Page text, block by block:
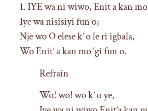
1. IYE wa ni wiwo, Enit a kan mo
Iye wa nisisiyi fun o;
Nje wo O elese k’ o le ri igbala,
Wo Enit’ a kan mo ‘gi fun o.
Refrain
Wo! wo! wo k’ o ye,